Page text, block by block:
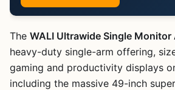
The WALI Ultrawide Single Monitor
heavy-duty single-arm offering,
gaming and productivity displays
including the massive 49-inch